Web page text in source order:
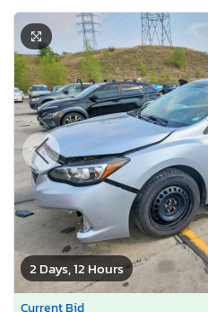
2 Days, 12 Hours
Current Bid